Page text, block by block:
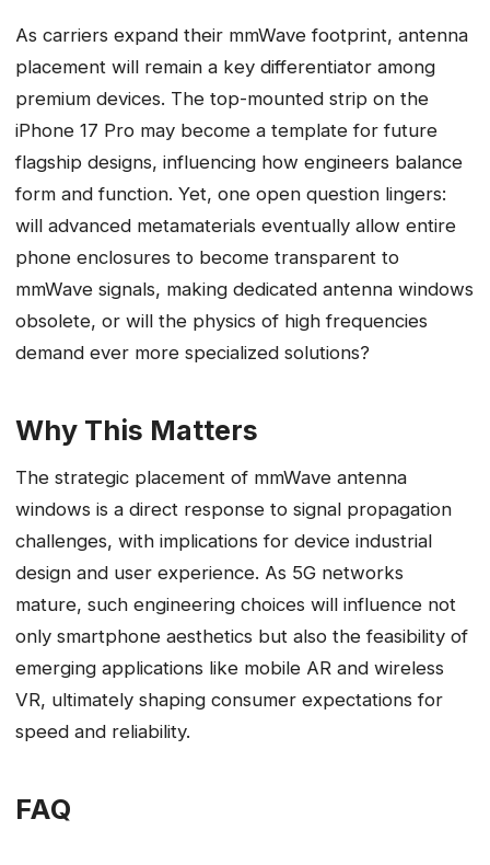
As carriers expand their mmWave footprint, antenna
placement will remain a key differentiator among
premium devices. The top-mounted strip on the
iPhone 17 Pro may become a template for future
flagship designs, influencing how engineers balance
form and function. Yet, one open question lingers:
will advanced metamaterials eventually allow entire
phone enclosures to become transparent to
mmWave signals, making dedicated antenna windows
obsolete, or will the physics of high frequencies
demand ever more specialized solutions?
Why This Matters
The strategic placement of mmWave antenna
windows is a direct response to signal propagation
challenges, with implications for device industrial
design and user experience. As 5G networks
mature, such engineering choices will influence not
only smartphone aesthetics but also the feasibility of
emerging applications like mobile AR and wireless
VR, ultimately shaping consumer expectations for
speed and reliability.
FAQ